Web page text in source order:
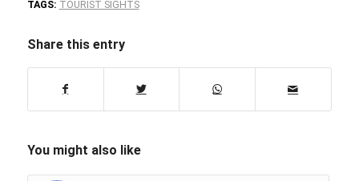
TAGS: TOURIST SIGHTS
Share this entry
You might also like